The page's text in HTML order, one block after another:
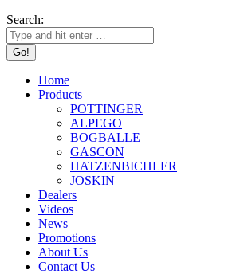
Search:
Home
Products
POTTINGER
ALPEGO
BOGBALLE
GASCON
HATZENBICHLER
JOSKIN
Dealers
Videos
News
Promotions
About Us
Contact Us